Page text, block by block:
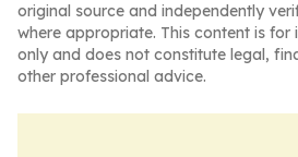
original source and independently
where appropriate. This content is
only and does not constitute legal,
other professional advice.